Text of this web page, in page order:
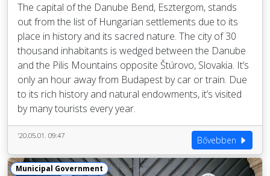
The capital of the Danube Bend, Esztergom, stands
out from the list of Hungarian settlements due to its
place in history and its sacred nature. The city of 30
thousand inhabitants is wedged between the Danube
and the Pilis Mountains opposite Štúrovo, Slovakia. It’s
only an hour away from Budapest by car or train. Due
to its rich history and natural endowments, it’s visited
by many tourists every year.
'20.05.01. 09:47 Bővebben
Municipal Government